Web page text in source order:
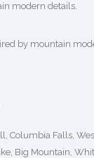
modern details.
by mountain
Columbia Falls,
Big Mountain,